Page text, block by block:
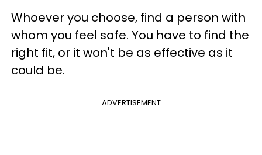
Whoever you choose, find a person with
whom you feel safe. You have to find the
right fit, or it won't be as effective as it
could be.
ADVERTISEMENT